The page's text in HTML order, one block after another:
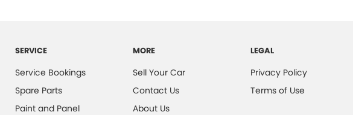
SERVICE
Service Bookings
Spare Parts
Paint and Panel
MORE
Sell Your Car
Contact Us
About Us
LEGAL
Privacy Policy
Terms of Use